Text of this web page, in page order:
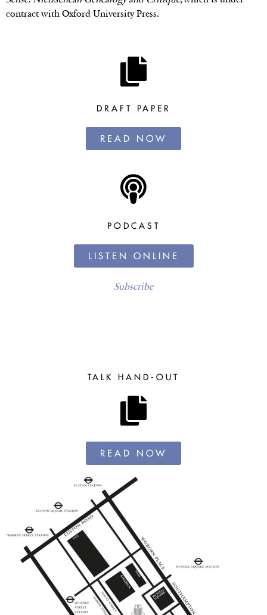
contract with Oxford University Press.
DRAFT PAPER
READ NOW
PODCAST
LISTEN ONLINE
Subscribe
TALK HAND-OUT
READ NOW